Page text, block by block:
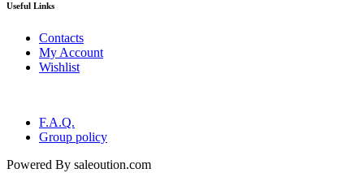
Useful Links
Contacts
My Account
Wishlist
F.A.Q.
Group policy
Powered By saleoution.com